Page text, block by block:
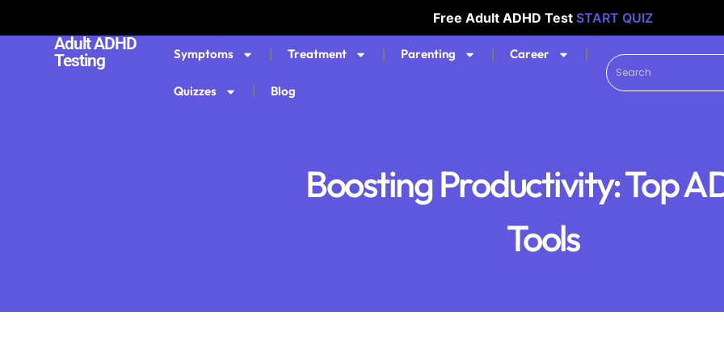
Free Adult ADHD Test START QUIZ
Adult ADHD
Testing
Symptoms Treatment Parenting Career
Quizzes Blog
Boosting Productivity: Top
Tools